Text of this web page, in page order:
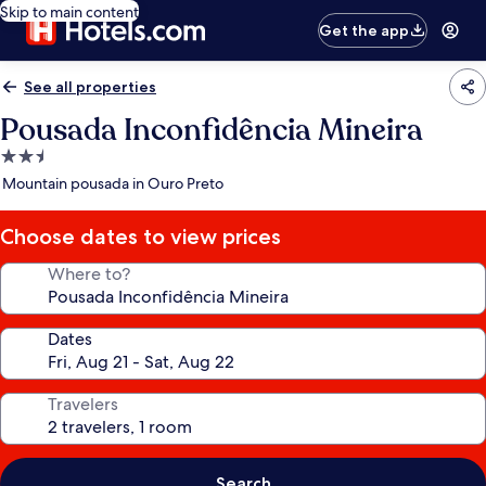
Skip to main content
Get the app
See all properties
Pousada Inconfidência Mineira
2.5
star
Mountain pousada in Ouro Preto
Choose dates to view prices
Where to?
Dates
Travelers